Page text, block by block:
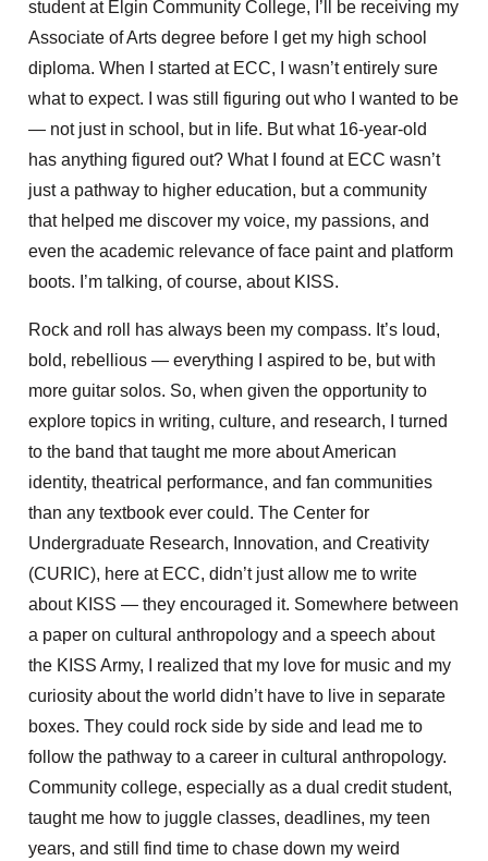
student at Elgin Community College, I’ll be receiving my
Associate of Arts degree before I get my high school
diploma. When I started at ECC, I wasn’t entirely sure
what to expect. I was still figuring out who I wanted to be
— not just in school, but in life. But what 16-year-old
has anything figured out? What I found at ECC wasn’t
just a pathway to higher education, but a community
that helped me discover my voice, my passions, and
even the academic relevance of face paint and platform
boots. I’m talking, of course, about KISS.
Rock and roll has always been my compass. It’s loud,
bold, rebellious — everything I aspired to be, but with
more guitar solos. So, when given the opportunity to
explore topics in writing, culture, and research, I turned
to the band that taught me more about American
identity, theatrical performance, and fan communities
than any textbook ever could. The Center for
Undergraduate Research, Innovation, and Creativity
(CURIC), here at ECC, didn’t just allow me to write
about KISS — they encouraged it. Somewhere between
a paper on cultural anthropology and a speech about
the KISS Army, I realized that my love for music and my
curiosity about the world didn’t have to live in separate
boxes. They could rock side by side and lead me to
follow the pathway to a career in cultural anthropology.
Community college, especially as a dual credit student,
taught me how to juggle classes, deadlines, my teen
years, and still find time to chase down my weird